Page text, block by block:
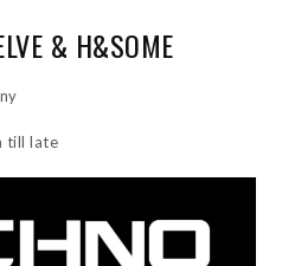
& H&SOME
till late